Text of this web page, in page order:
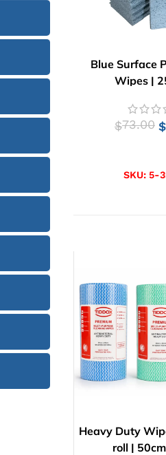
Blue Surface
Wipes |
$73.00 $
SKU: 5-
Heavy Duty
roll |